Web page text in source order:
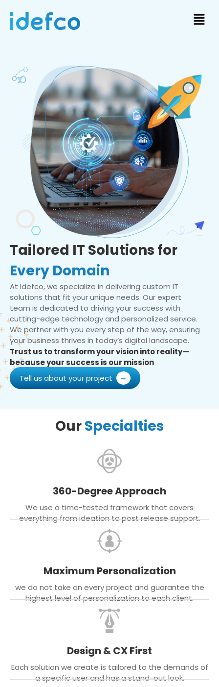
Tailored IT Solutions for
Every Domain
At Idefco, we specialize in delivering custom IT
solutions that fit your unique needs. Our expert
team is dedicated to driving your success with
cutting-edge technology and personalized service.
We partner with you every step of the way, ensuring
your business thrives in today’s digital landscape.
Trust us to transform your vision into reality—
because your success is our mission
Tell us about your project
OurSpecialties
360-Degree Approach
We use a time-tested framework that covers
everything from ideation to post release support.
Maximum Personalization
we do not take on every project and guarantee the
highest level of personalization to each client.
Design & CX First
Each solution we create is tailored to the demands of
a specific user and has a stand-out look.